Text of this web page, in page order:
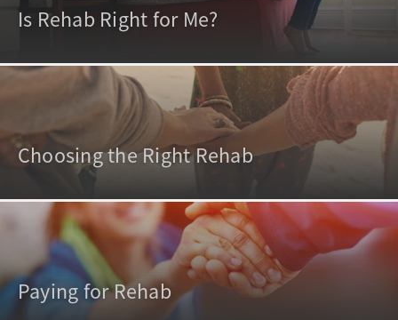
Is Rehab Right for Me?
Choosing the Right Rehab
Paying for Rehab